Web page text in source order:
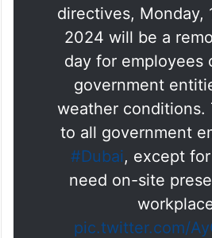
directives, Monday,
2024 will be a
day for employees
government
weather conditions.
to all government
#Dubai, except
need on-site
pic.twitter.com/